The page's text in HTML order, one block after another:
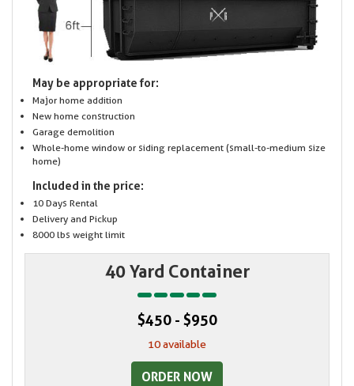
May be appropriate for:
Major home addition
New home construction
Garage demolition
Whole-home window or siding replacement (small-to-medium size
home)
Included in the price:
10 Days Rental
Delivery and Pickup
8000 lbs weight limit
40 Yard Container
$450 - $950
10 available
ORDER NOW